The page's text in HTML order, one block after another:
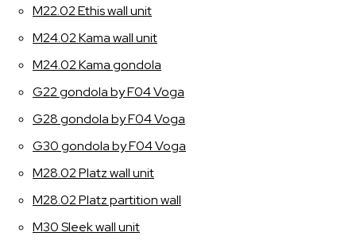
M22.02 Ethis wall unit
M24.02 Kama wall unit
M24.02 Kama gondola
G22 gondola by F04 Voga
G28 gondola by F04 Voga
G30 gondola by F04 Voga
M28.02 Platz wall unit
M28.02 Platz partition wall
M30 Sleek wall unit